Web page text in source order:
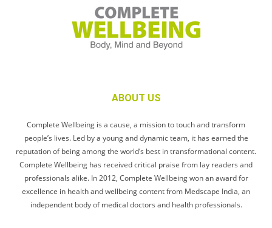
ABOUT US
Complete Wellbeing is a cause, a mission to touch and transform
people’s lives. Led by a young and dynamic team, it has earned the
reputation of being among the world’s best in transformational content.
Complete Wellbeing has received critical praise from lay readers and
professionals alike. In 2012, Complete Wellbeing won an award for
excellence in health and wellbeing content from Medscape India, an
independent body of medical doctors and health professionals.